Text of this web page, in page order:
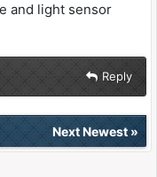
and light sensor
Reply
Next Newest»